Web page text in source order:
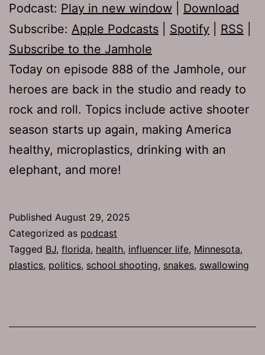
Podcast: Play in new window
Download
Subscribe: Apple Podcasts Spotify RSS
Subscribe to the Jamhole
Today on episode 888 of the Jamhole, our
heroes are back in the studio and ready to
rock and roll. Topics include active shooter
season starts up again, making America
healthy, microplastics, drinking with an
elephant, and more!
Published August 29, 2025
Categorized as podcast
Tagged BJ, florida, health, influencer life, Minnesota,
plastics, politics, school shooting, snakes, swallowing